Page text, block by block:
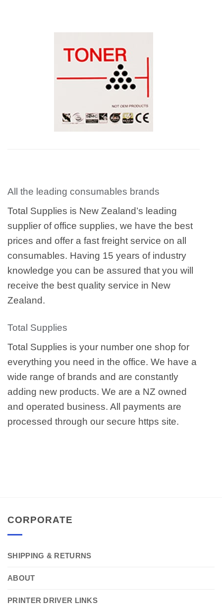
All the leading consumables brands
Total Supplies is New Zealand’s leading
supplier of office supplies, we have the best
prices and offer a fast freight service on all
consumables. Having 15 years of industry
knowledge you can be assured that you will
receive the best quality service in New
Zealand.
Total Supplies
Total Supplies is your number one shop for
everything you need in the office. We have a
wide range of brands and are constantly
adding new products. We are a NZ owned
and operated business. All payments are
processed through our secure https site.
CORPORATE
SHIPPING & RETURNS
ABOUT
PRINTER DRIVER LINKS